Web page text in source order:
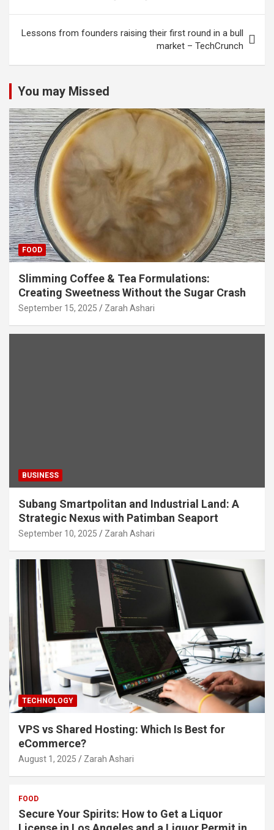
navigation
Lessons from founders raising their first round in a bull
market – TechCrunch
You may Missed
FOOD
Slimming Coffee & Tea Formulations:
Creating Sweetness Without the Sugar Crash
September 15, 2025 Zarah Ashari
BUSINESS
Subang Smartpolitan and Industrial Land: A
Strategic Nexus with Patimban Seaport
September 10, 2025 Zarah Ashari
TECHNOLOGY
VPS vs Shared Hosting: Which Is Best for
eCommerce?
August 1, 2025 Zarah Ashari
FOOD
Secure Your Spirits: How to Get a Liquor